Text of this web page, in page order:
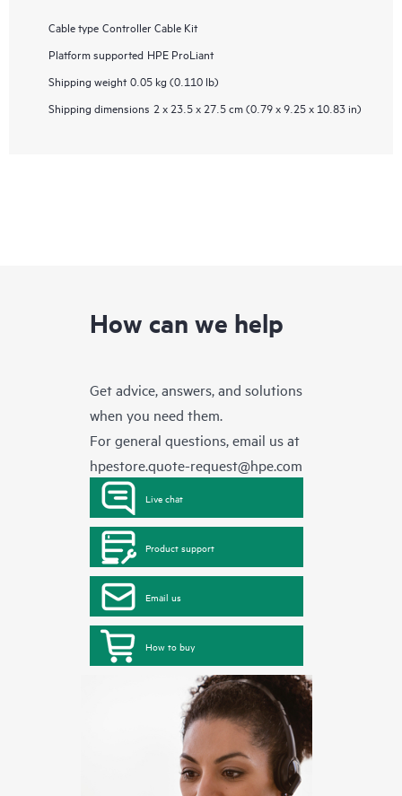
Cable type Controller Cable Kit
Platform supported HPE ProLiant
Shipping weight 0.05 kg (0.110 lb)
Shipping dimensions 2 x 23.5 x 27.5 cm (0.79 x 9.25 x 10.83 in)
How can we help
Get advice, answers, and solutions
when you need them.
For general questions, email us at
hpestore.quote-request@hpe.com
Live chat
Product support
Email us
How to buy